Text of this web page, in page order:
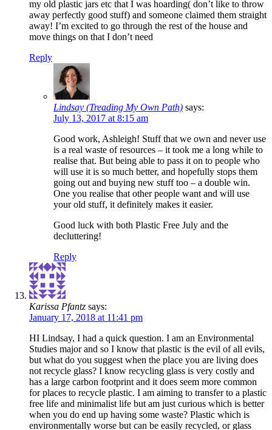
my old plastic jars etc that I was hoarding( don’t like to throw
away perfectly good stuff) and someone claimed them straight
away! I’m excited to go through the rest of the house and
move things on that I don’t need
Reply
Lindsay (Treading My Own Path) says:
July 13, 2017 at 8:15 am
Good work, Ashleigh! Stuff that we own and never use
is a real waste of resources – it took me a long while to
realise that. But being able to pass it on to people who
will use it is so much better, and hopefully stops them
going out and buying new stuff too – a double win.
One you realise that other people want and will use
your old stuff, it definitely makes it easier.
Good luck with both Plastic Free July and the
decluttering!
Reply
Karissa Pfantz says:
January 17, 2018 at 11:41 pm
HI Lindsay, I had a quick question. I am an Environmental
Studies major and so I know that plastic is the evil of all evils,
but what do you suggest when the place you are living does
not recycle glass? I know recycling glass is very costly and
has a large carbon footprint and it does seem more common
for places to recycle plastic. I am aiming to transfer to a plastic
free life and minimalist life but am just curious which is better
when you do end up having some waste? Plastic which is
environmentally worse but can be easily recycled, or glass